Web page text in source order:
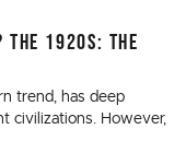
THE 1920S: THE
trend, has deep
civilizations. However,